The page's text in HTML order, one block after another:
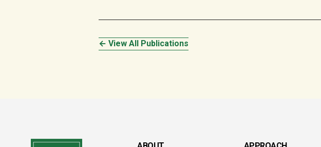
← View All Publications